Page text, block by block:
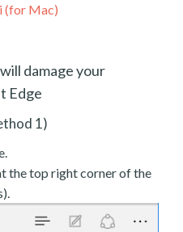
(for Mac)
damage your
Edge
1)
the top right corner of the